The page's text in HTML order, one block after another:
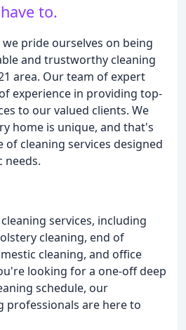
have to.
pride ourselves on being
and trustworthy cleaning
area. Our team of expert
experience in providing top-
to our valued clients. We
home is unique, and that's
of cleaning services designed
needs.
services, including
cleaning, end of
cleaning, and office
looking for a one-off deep
schedule, our
professionals are here to